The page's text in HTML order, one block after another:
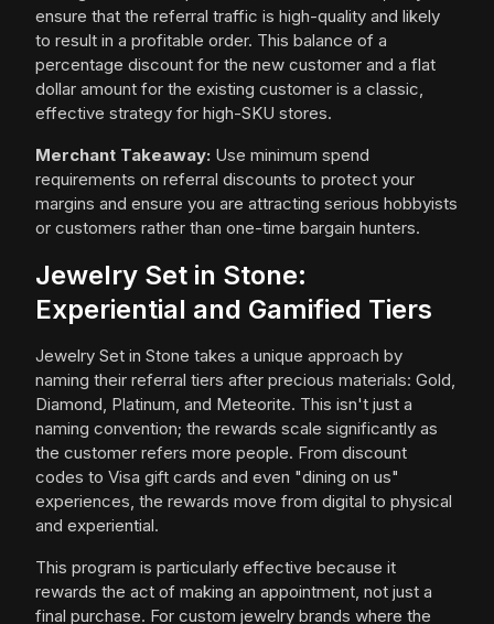
ensure that the referral traffic is high-quality and likely
to result in a profitable order. This balance of a
percentage discount for the new customer and a flat
dollar amount for the existing customer is a classic,
effective strategy for high-SKU stores.
Merchant Takeaway: Use minimum spend
requirements on referral discounts to protect your
margins and ensure you are attracting serious hobbyists
or customers rather than one-time bargain hunters.
Jewelry Set in Stone:
Experiential and Gamified Tiers
Jewelry Set in Stone takes a unique approach by
naming their referral tiers after precious materials: Gold,
Diamond, Platinum, and Meteorite. This isn't just a
naming convention; the rewards scale significantly as
the customer refers more people. From discount
codes to Visa gift cards and even "dining on us"
experiences, the rewards move from digital to physical
and experiential.
This program is particularly effective because it
rewards the act of making an appointment, not just a
final purchase. For custom jewelry brands where the